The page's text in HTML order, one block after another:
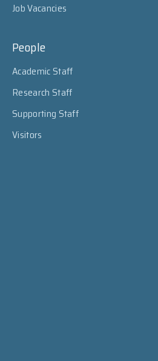
Job Vacancies
People
Academic Staff
Research Staff
Supporting Staff
Visitors